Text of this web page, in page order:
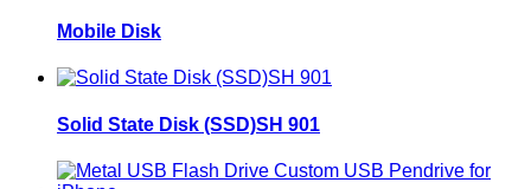
Mobile Disk
Solid State Disk (SSD)SH 901